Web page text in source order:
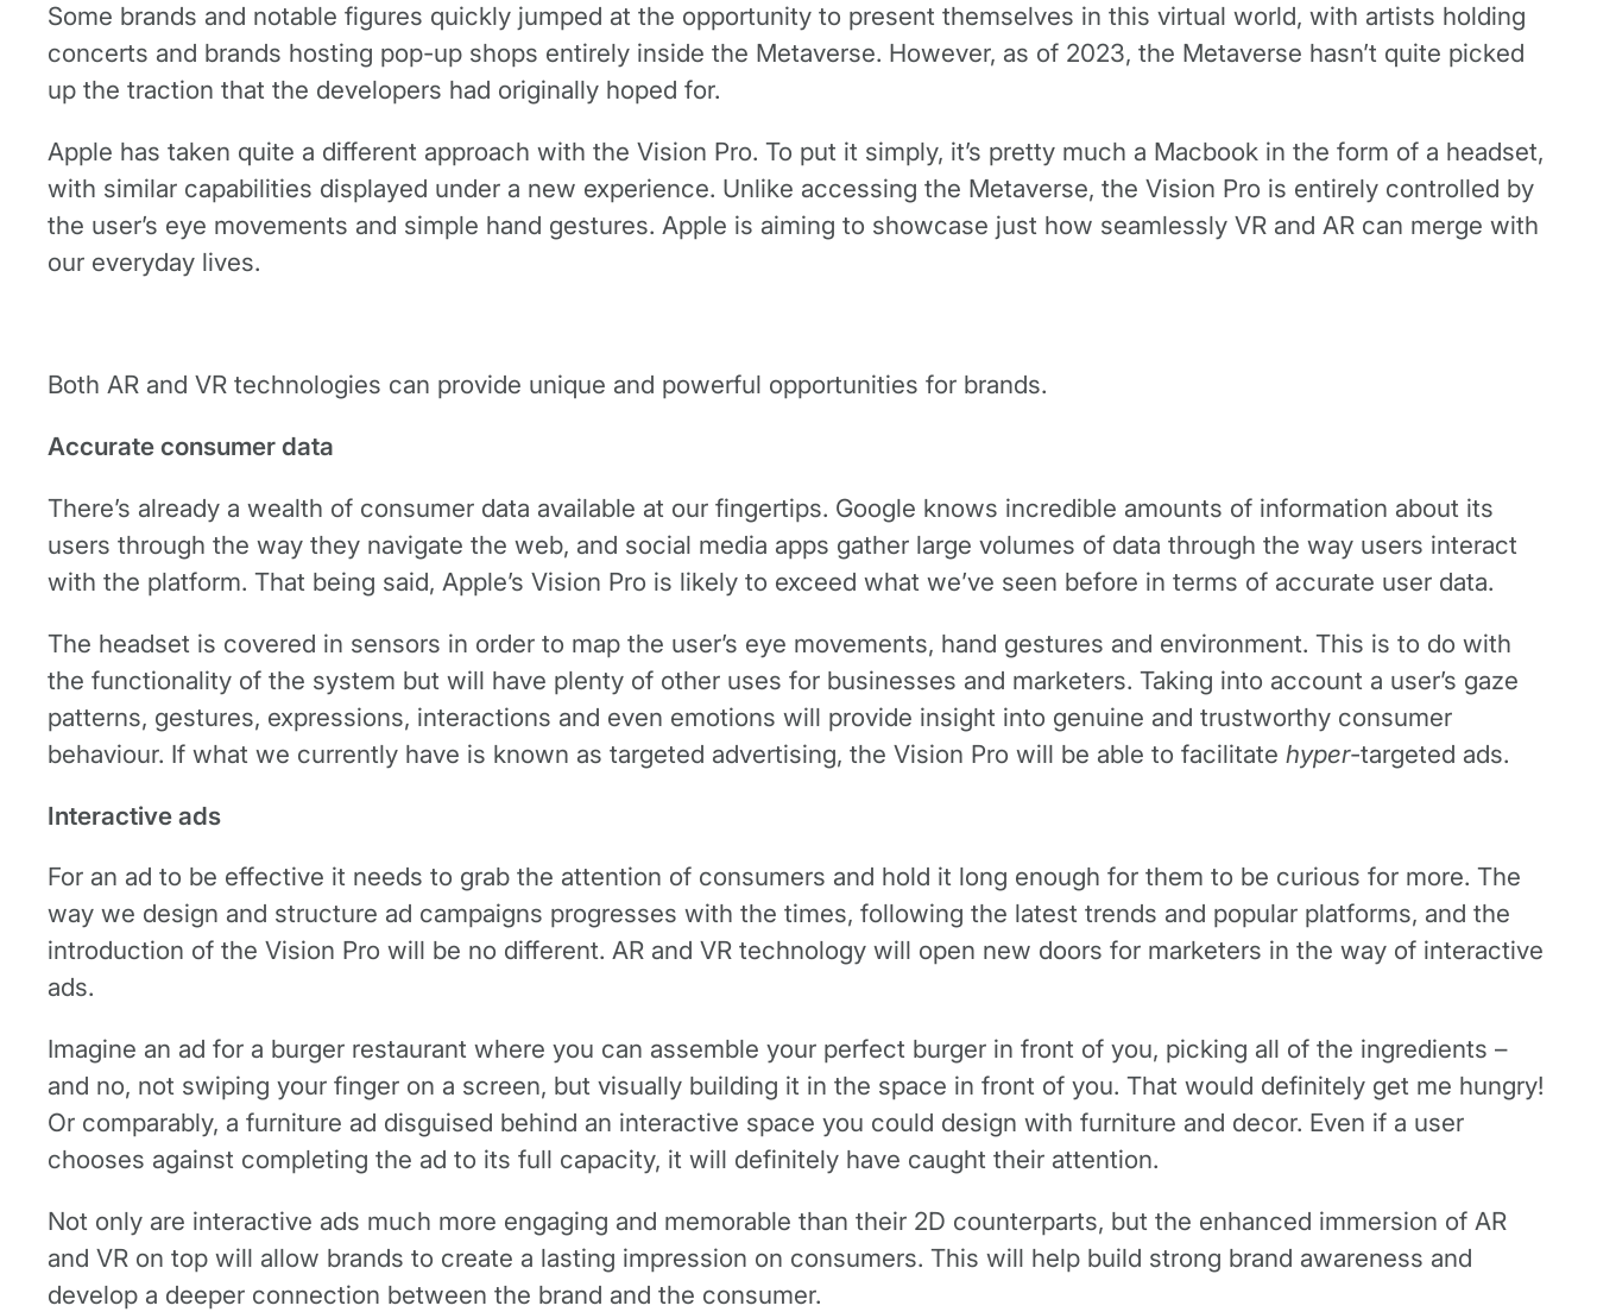
Some brands and notable figures quickly jumped at the opportunity to present themselves in this virtual world, with artists holding
concerts and brands hosting pop-up shops entirely inside the Metaverse. However, as of 2023, the Metaverse hasn’t quite picked
up the traction that the developers had originally hoped for.
Apple has taken quite a different approach with the Vision Pro. To put it simply, it’s pretty much a Macbook in the form of a headset,
with similar capabilities displayed under a new experience. Unlike accessing the Metaverse, the Vision Pro is entirely controlled by
the user’s eye movements and simple hand gestures. Apple is aiming to showcase just how seamlessly VR and AR can merge with
our everyday lives.
Both AR and VR technologies can provide unique and powerful opportunities for brands.
Accurate consumer data
There’s already a wealth of consumer data available at our fingertips. Google knows incredible amounts of information about its
users through the way they navigate the web, and social media apps gather large volumes of data through the way users interact
with the platform. That being said, Apple’s Vision Pro is likely to exceed what we’ve seen before in terms of accurate user data.
The headset is covered in sensors in order to map the user’s eye movements, hand gestures and environment. This is to do with
the functionality of the system but will have plenty of other uses for businesses and marketers. Taking into account a user’s gaze
patterns, gestures, expressions, interactions and even emotions will provide insight into genuine and trustworthy consumer
behaviour. If what we currently have is known as targeted advertising, the Vision Pro will be able to facilitate hyper-targeted ads.
Interactive ads
For an ad to be effective it needs to grab the attention of consumers and hold it long enough for them to be curious for more. The
way we design and structure ad campaigns progresses with the times, following the latest trends and popular platforms, and the
introduction of the Vision Pro will be no different. AR and VR technology will open new doors for marketers in the way of interactive
ads.
Imagine an ad for a burger restaurant where you can assemble your perfect burger in front of you, picking all of the ingredients –
and no, not swiping your finger on a screen, but visually building it in the space in front of you. That would definitely get me hungry!
Or comparably, a furniture ad disguised behind an interactive space you could design with furniture and decor. Even if a user
chooses against completing the ad to its full capacity, it will definitely have caught their attention.
Not only are interactive ads much more engaging and memorable than their 2D counterparts, but the enhanced immersion of AR
and VR on top will allow brands to create a lasting impression on consumers. This will help build strong brand awareness and
develop a deeper connection between the brand and the consumer.